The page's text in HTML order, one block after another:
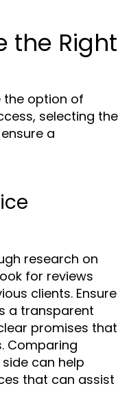
the Right
the option of
selecting the
a
research on
for reviews
clients. Ensure
a transparent
promises that
Comparing
can help
that can assist